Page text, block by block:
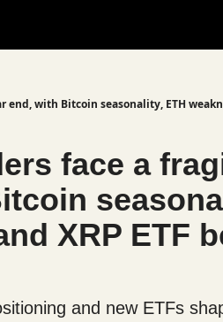
with Bitcoin seasonality, ETH
face a
XRP ETF
and new ETFs